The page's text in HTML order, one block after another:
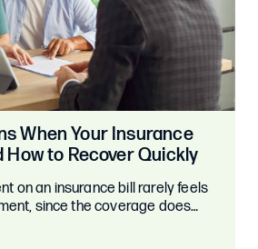
When Your Insurance
How to Recover Quickly
on an insurance bill rarely feels
since the coverage does…